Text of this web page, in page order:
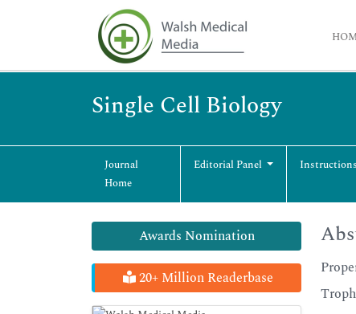
Single Cell Biology
Journal
Home
Editorial Panel
Awards Nomination
20+ Million Readerbase